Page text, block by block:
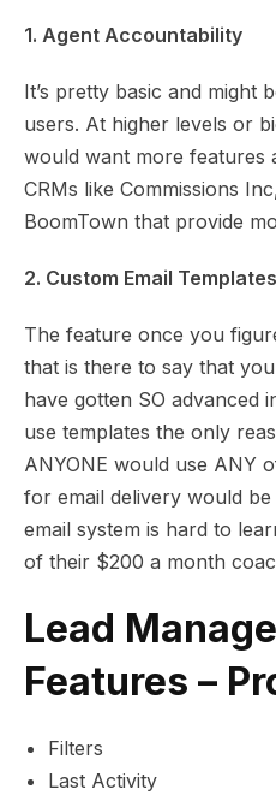
1. Agent Accountability
It’s pretty basic and might
users. At higher levels or
would want more features
CRMs like Commissions
BoomTown that provide
2. Custom Email
The feature once you
that is there to say that
have gotten SO advanced
use templates the only
ANYONE would use ANY
for email delivery would
email system is hard to
of their $200 a month
Lead
Features –
Filters
Last Activity